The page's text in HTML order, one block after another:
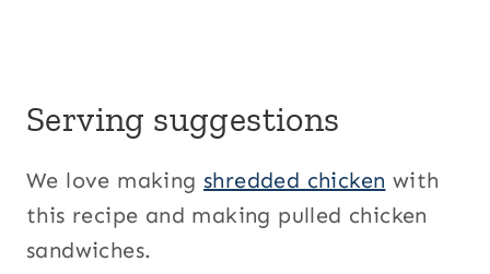
Serving suggestions
We love making shredded chicken with
this recipe and making pulled chicken
sandwiches.